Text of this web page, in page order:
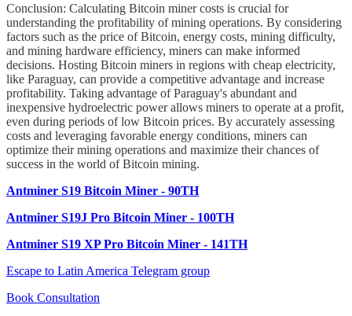
Conclusion: Calculating Bitcoin miner costs is crucial for
understanding the profitability of mining operations. By considering
factors such as the price of Bitcoin, energy costs, mining difficulty,
and mining hardware efficiency, miners can make informed
decisions. Hosting Bitcoin miners in regions with cheap electricity,
like Paraguay, can provide a competitive advantage and increase
profitability. Taking advantage of Paraguay's abundant and
inexpensive hydroelectric power allows miners to operate at a profit,
even during periods of low Bitcoin prices. By accurately assessing
costs and leveraging favorable energy conditions, miners can
optimize their mining operations and maximize their chances of
success in the world of Bitcoin mining.
Antminer S19 Bitcoin Miner - 90TH
Antminer S19J Pro Bitcoin Miner - 100TH
Antminer S19 XP Pro Bitcoin Miner - 141TH
Escape to Latin America Telegram group
Book Consultation